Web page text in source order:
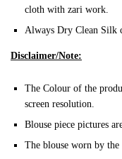
cloth with zari work.
Always Dry Clean Silk
Disclaimer/Note:
The Colour of the
screen resolution.
Blouse piece pictures
The blouse worn by the